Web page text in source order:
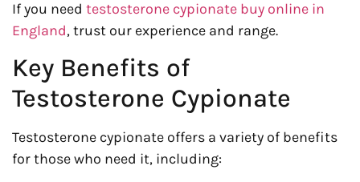
If you need testosterone cypionate buy online in
England, trust our experience and range.
Key Benefits of
Testosterone Cypionate
Testosterone cypionate offers a variety of benefits
for those who need it, including: